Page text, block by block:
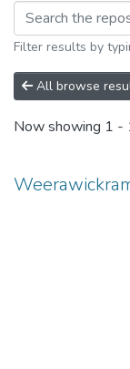
Filter results by
All browse
Now showing 1 -